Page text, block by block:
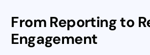
From Reporting to
Engagement